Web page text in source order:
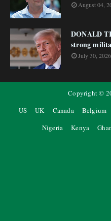
August 04,
DONALD
strong
July 30, 2026
Copyright ©
US
UK Canada Belgium
Nigeria
Kenya